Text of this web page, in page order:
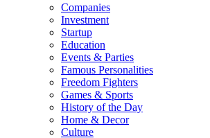
Companies
Investment
Startup
Education
Events & Parties
Famous Personalities
Freedom Fighters
Games & Sports
History of the Day
Home & Decor
Culture